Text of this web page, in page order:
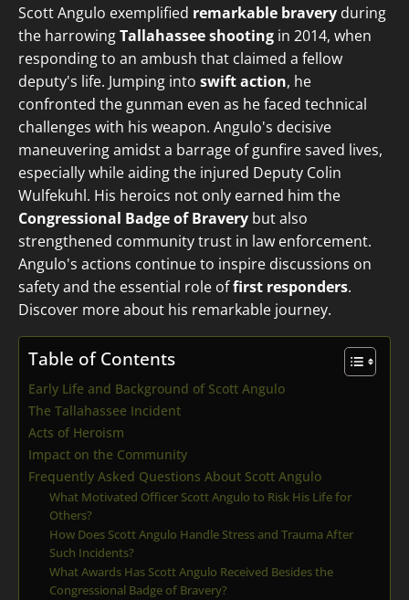
Scott Angulo exemplified remarkable bravery during
the harrowingTallahassee shooting in 2014, when
responding to an ambush that claimed a fellow
deputy's life. Jumping into swift action, he
confronted the gunman even as he faced technical
challenges with his weapon. Angulo's decisive
maneuvering amidst a barrage of gunfire saved lives,
especially while aiding the injured Deputy Colin
Wulfekuhl. His heroics not only earned him the
Congressional Badge of Bravery but also
strengthened community trust in law enforcement.
Angulo's actions continue to inspire discussions on
safety and the essential role offirst responders.
Discover more about his remarkable journey.
Table of Contents
Early Life and Background of Scott Angulo
The Tallahassee Incident
Acts of Heroism
Impact on the Community
Frequently Asked Questions About Scott Angulo
What Motivated Officer Scott Angulo to Risk His Life for
Others?
How Does Scott Angulo Handle Stress and Trauma After
Such Incidents?
What Awards Has Scott Angulo Received Besides the
Congressional Badge of Bravery?